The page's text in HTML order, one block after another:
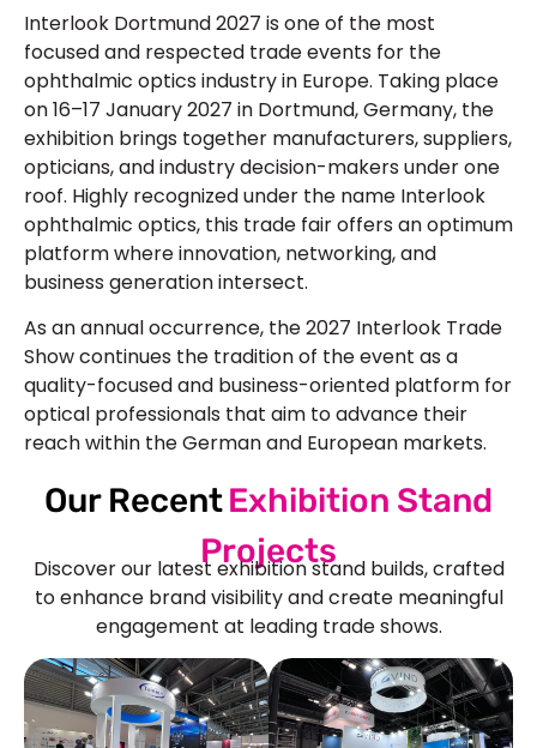
Interlook Dortmund 2027 is one of the most
focused and respected trade events for the
ophthalmic optics industry in Europe. Taking place
on 16–17 January 2027 in Dortmund, Germany, the
exhibition brings together manufacturers, suppliers,
opticians, and industry decision-makers under one
roof. Highly recognized under the name Interlook
ophthalmic optics, this trade fair offers an optimum
platform where innovation, networking, and
business generation intersect.
As an annual occurrence, the 2027 Interlook Trade
Show continues the tradition of the event as a
quality-focused and business-oriented platform for
optical professionals that aim to advance their
reach within the German and European markets.
Our RecentExhibition Stand
Projects
Discover our latest exhibition stand builds, crafted
to enhance brand visibility and create meaningful
engagement at leading trade shows.